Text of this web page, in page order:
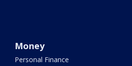
Money
Personal Finance